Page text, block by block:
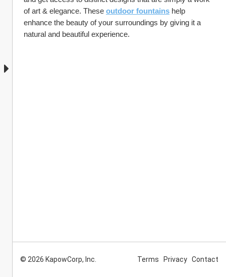
of art & elegance. These outdoor fountains help
enhance the beauty of your surroundings by giving it a
natural and beautiful experience.
© 2026 KapowCorp, Inc. Terms Privacy Contact